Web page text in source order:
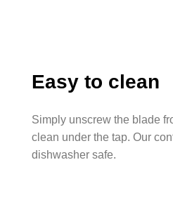
Easy to clean
Simply unscrew the blade
clean under the tap. Our
dishwasher safe.